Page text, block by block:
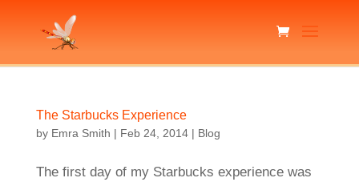
The Starbucks Experience
by Emra Smith | Feb 24, 2014| Blog
The first day of my Starbucks experience was